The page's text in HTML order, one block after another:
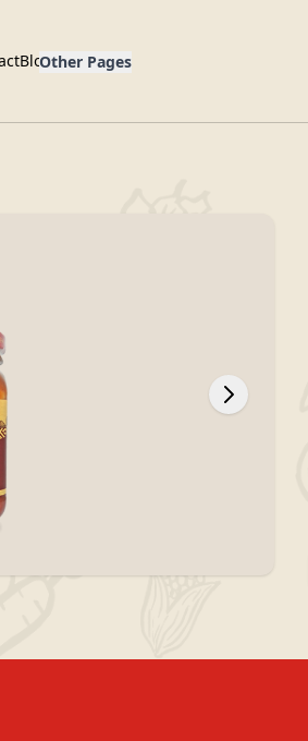
BlogOther Pages